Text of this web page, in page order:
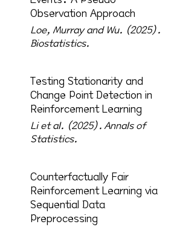
Observation Approach
Loe, Murray and Wu. (2025).
Biostatistics.
Testing Stationarity and
Change Point Detection in
Reinforcement Learning
Li et al. (2025).Annals of
Statistics.
Counterfactually Fair
Reinforcement Learning via
Sequential Data
Preprocessing